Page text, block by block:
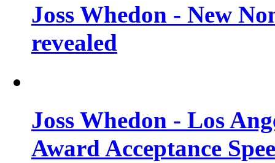
Joss Whedon - New
revealed
Joss Whedon - Los
Award Acceptance